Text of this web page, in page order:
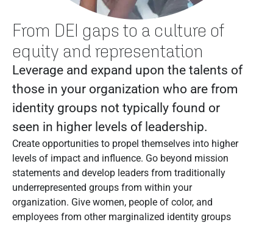
From DEI gaps to a culture of
equity and representation
Leverage and expand upon the talents of
those in your organization who are from
identity groups not typically found or
seen in higher levels of leadership.
Create opportunities to propel themselves into higher
levels of impact and influence. Go beyond mission
statements and develop leaders from traditionally
underrepresented groups from within your
organization. Give women, people of color, and
employees from other marginalized identity groups